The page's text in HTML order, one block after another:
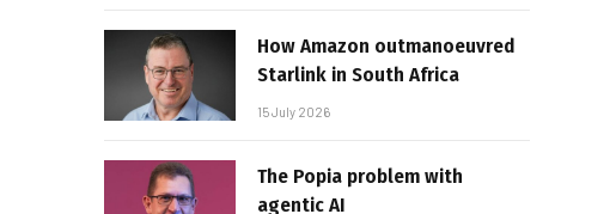
How Amazon outmanoeuvred
Starlink in South Africa
15 July 2026
The Popia problem with
agentic AI